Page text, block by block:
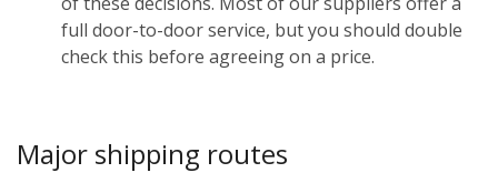
full door-to-door service, but you should double
check this before agreeing on a price.
Major shipping routes